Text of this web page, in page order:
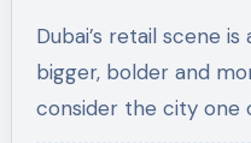
Dubai’s retail scene is about to get Dubai Malls
bigger, bolder and
consider the city one